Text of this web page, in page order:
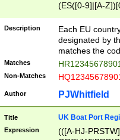
(ES([0-9]|[A-
{11}|CY[0-
{9}|FR[A-Z0-
{2}|LT[0-
{10}|RO[0-
Description
Each EU
designated by
matches the
Matches
Non-Matches
Author PJWhitfield
Title UK Boat Port
Expression
(([A-HJ-